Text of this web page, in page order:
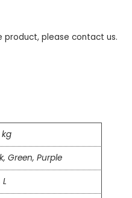
product, please contact us.
kg
Green, Purple
L